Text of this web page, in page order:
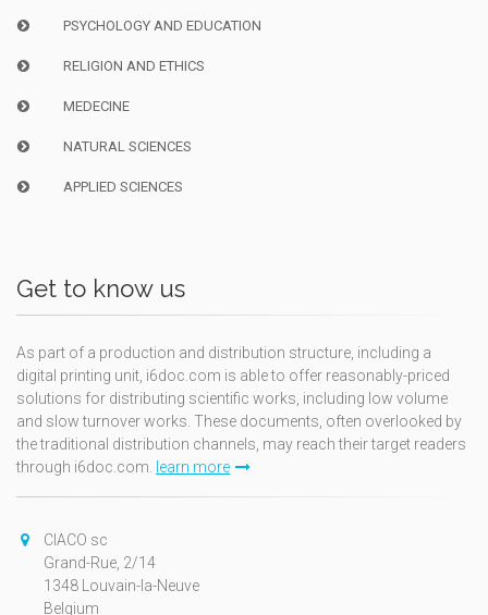
PSYCHOLOGY AND EDUCATION
RELIGION AND ETHICS
MEDECINE
NATURAL SCIENCES
APPLIED SCIENCES
Get to know us
As part of a production and distribution structure, including a
digital printing unit, i6doc.com is able to offer reasonably-priced
solutions for distributing scientific works, including low volume
and slow turnover works. These documents, often overlooked by
the traditional distribution channels, may reach their target readers
through i6doc.com. learn more
CIACO sc
Grand-Rue, 2/14
1348 Louvain-la-Neuve
Belgium